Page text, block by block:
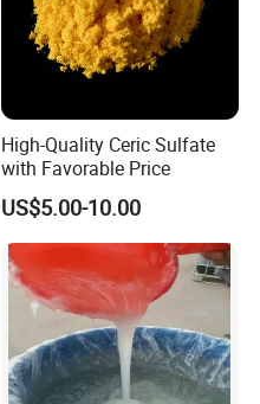
High-Quality Ceric Sulfate
with Favorable Price
US$5.00-10.00